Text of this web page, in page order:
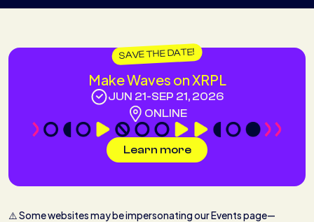
Make Waves on XRPL
JUN 21-SEP 21, 2026
ONLINE
Learn more
SAVE THE DATE!
⚠️ Some websites may be impersonating our Events page—